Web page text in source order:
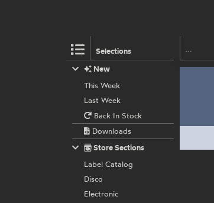
Selections
New
This Week
Last Week
Back In Stock
Downloads
Store Sections
Label Catalog
Disco
Electronic